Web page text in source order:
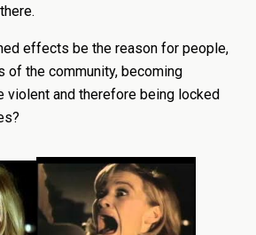
effects be the reason for people,
of the community, becoming
violent and therefore being locked